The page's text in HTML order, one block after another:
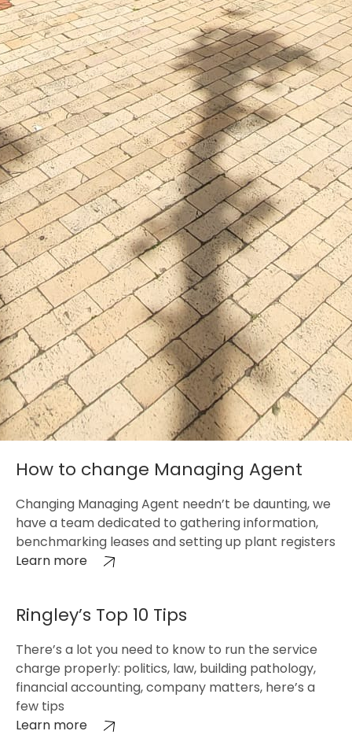
How to change Managing Agent
Changing Managing Agent needn’t be daunting, we
have a team dedicated to gathering information,
benchmarking leases and setting up plant registers
Learn more
Ringley’s Top 10 Tips
There’s a lot you need to know to run the service
charge properly: politics, law, building pathology,
financial accounting, company matters, here’s a
few tips
Learn more